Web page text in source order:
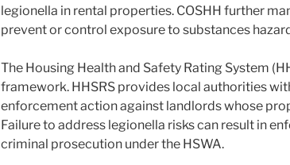
legionella in rental properties. COSHH further
prevent or control exposure to substances
The Housing Health and Safety Rating System
framework. HHSRS provides local authorities
enforcement action against landlords whose
Failure to address legionella risks can result in
criminal prosecution under the HSWA.